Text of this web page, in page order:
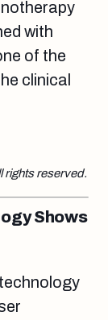
with
of the
clinical
rights reserved.
Shows